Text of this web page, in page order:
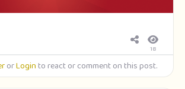
18
orLoginto react or comment on this post.